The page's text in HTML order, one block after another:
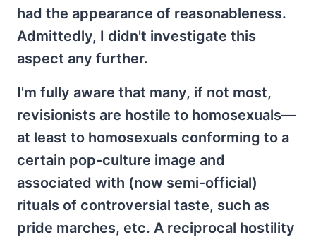
had the appearance of reasonableness.
Admittedly, I didn't investigate this
aspect any further.
I'm fully aware that many, if not most,
revisionists are hostile to homosexuals—
at least to homosexuals conforming to a
certain pop-culture image and
associated with (now semi-official)
rituals of controversial taste, such as
pride marches, etc. A reciprocal hostility